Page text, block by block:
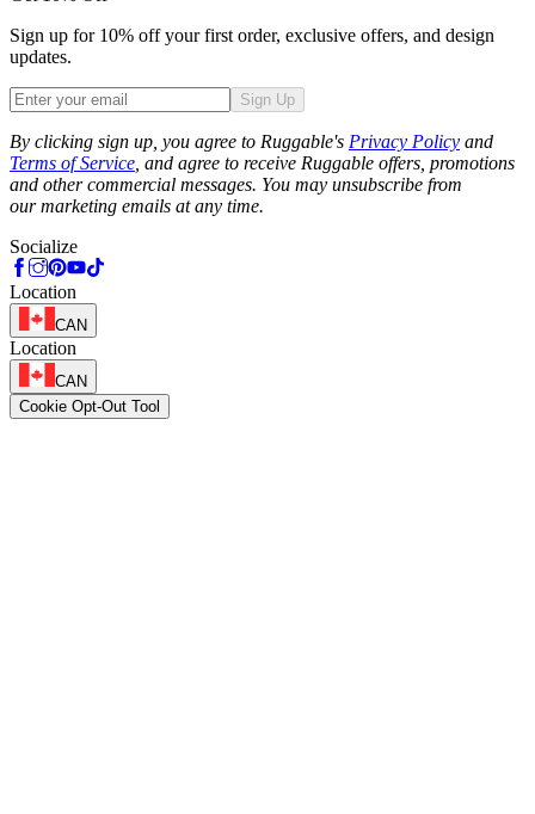
Sign up for 10% off your first order, exclusive offers, and design
updates.
Sign Up
By clicking sign up, you agree to Ruggable's Privacy Policy and
Terms of Service , and agree to receive Ruggable offers, promotions
and other commercial messages. You may unsubscribe from
our marketing emails at any time.
Socialize
Location
CAN
Location
CAN
Cookie Opt-Out Tool